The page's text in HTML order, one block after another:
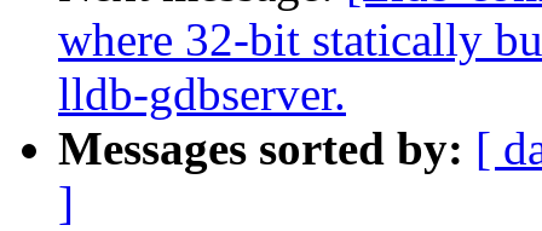
where 32-bit statically
lldb-gdbserver.
Messages sorted by: [
]